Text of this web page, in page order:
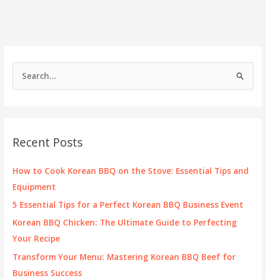
h
f
o
Recent Posts
How to Cook Korean BBQ on the Stove: Essential Tips and
Equipment
5 Essential Tips for a Perfect Korean BBQ Business Event
Korean BBQ Chicken: The Ultimate Guide to Perfecting
Your Recipe
Transform Your Menu: Mastering Korean BBQ Beef for
Business Success